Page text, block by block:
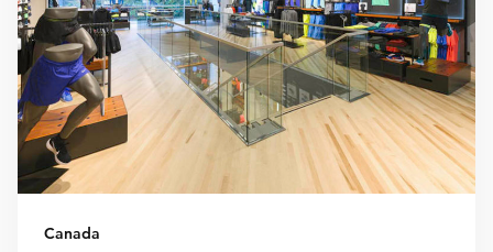
Canada